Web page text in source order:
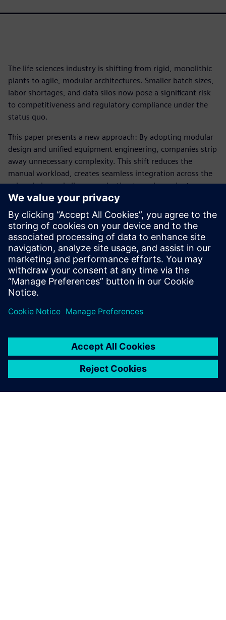
The life sciences industry is shifting from rigid, monolithic
plants to agile, modular architectures. Smaller batch sizes,
labor shortages, and data silos now pose a significant risk
to competitiveness and regulatory compliance under the
status quo.
This paper presents a new approach: By adopting modular
design and unified equipment engineering, companies strip
away unnecessary complexity. This shift reduces the
manual workload, creates seamless integration across the
value chain, and allows production to scale or pivot
instantly. Standardization is the only way to build a
production model flexible enough to survive constant
disruption.
Discover how modern automation transforms engineering,
explore different use cases and learn how to transform
your production into a future-ready powerhouse.
共有